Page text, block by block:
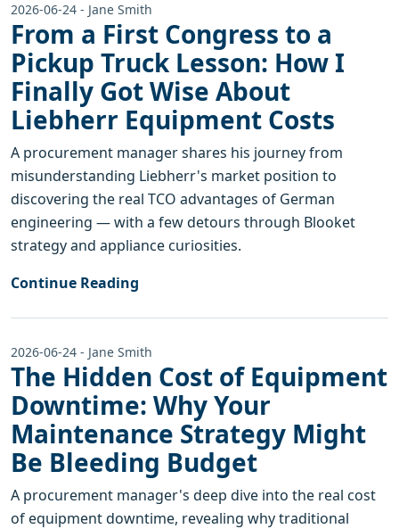
2026-06-24 - Jane Smith
From a First Congress to a
Pickup Truck Lesson: How I
Finally Got Wise About
Liebherr Equipment Costs
A procurement manager shares his journey from
misunderstanding Liebherr's market position to
discovering the real TCO advantages of German
engineering — with a few detours through Blooket
strategy and appliance curiosities.
Continue Reading
2026-06-24 - Jane Smith
The Hidden Cost of Equipment
Downtime: Why Your
Maintenance Strategy Might
Be Bleeding Budget
A procurement manager's deep dive into the real cost
of equipment downtime, revealing why traditional